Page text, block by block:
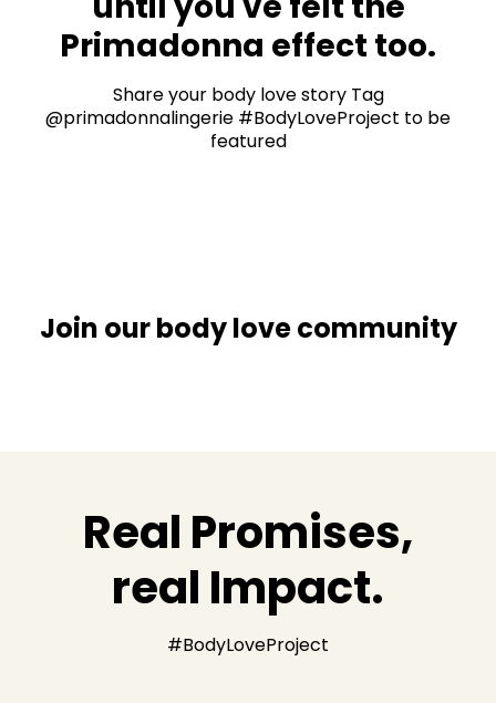
Primadonna effect too.
Share your body love story Tag
@primadonnalingerie #BodyLoveProject to be
featured
Join our body love community
Real Promises,
real Impact.
#BodyLoveProject